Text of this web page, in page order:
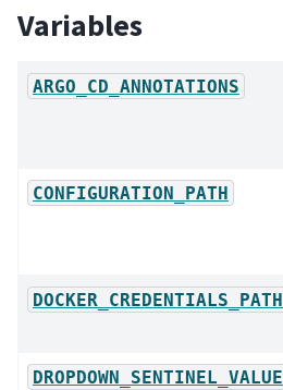
Variables
ARGO_CD_ANNOTATIONS
CONFIGURATION_PATH
DOCKER_CREDENTIALS_PATH
DROPDOWN_SENTINEL_VALUE